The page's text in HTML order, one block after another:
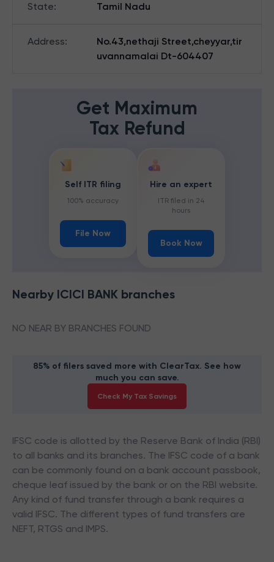
State: Tamil Nadu
Address:
No.43,nethaji Street,cheyyar,tir
uvannamalai Dt-604407
Get Maximum
Tax Refund
Self ITR filing
100% accuracy
File Now
Hire an expert
ITR filed in 24
hours
Book Now
Nearby ICICI BANK branches
NO NEAR BY BRANCHES FOUND
85% of filers saved more with ClearTax. See how
much you can save.
Check My Tax Savings
IFSC code is allotted by the Reserve Bank of India (RBI)
to all banks and its branches. The IFSC code of a bank
can be commonly found on a bank account passbook,
cheque leaf issued by the bank or on the RBI website.
Any kind of fund transfer through a bank requires a
valid IFSC. The different types of fund transfers are
NEFT, RTGS and IMPS.